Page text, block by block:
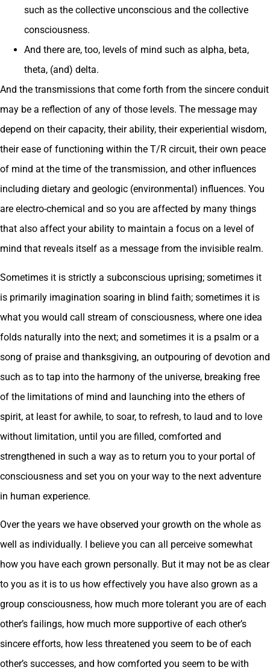
such as the collective unconscious and the collective
consciousness.
And there are, too, levels of mind such as alpha, beta,
theta, (and) delta.
And the transmissions that come forth from the sincere conduit
may be a reflection of any of those levels. The message may
depend on their capacity, their ability, their experiential wisdom,
their ease of functioning within the T/R circuit, their own peace
of mind at the time of the transmission, and other influences
including dietary and geologic (environmental) influences. You
are electro-chemical and so you are affected by many things
that also affect your ability to maintain a focus on a level of
mind that reveals itself as a message from the invisible realm.
Sometimes it is strictly a subconscious uprising; sometimes it
is primarily imagination soaring in blind faith; sometimes it is
what you would call stream of consciousness, where one idea
folds naturally into the next; and sometimes it is a psalm or a
song of praise and thanksgiving, an outpouring of devotion and
such as to tap into the harmony of the universe, breaking free
of the limitations of mind and launching into the ethers of
spirit, at least for awhile, to soar, to refresh, to laud and to love
without limitation, until you are filled, comforted and
strengthened in such a way as to return you to your portal of
consciousness and set you on your way to the next adventure
in human experience.
Over the years we have observed your growth on the whole as
well as individually. I believe you can all perceive somewhat
how you have each grown personally. But it may not be as clear
to you as it is to us how effectively you have also grown as a
group consciousness, how much more tolerant you are of each
other’s failings, how much more supportive of each other’s
sincere efforts, how less threatened you seem to be of each
other’s successes, and how comforted you seem to be with